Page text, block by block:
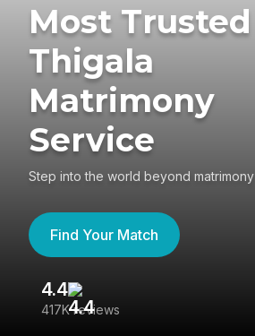
Most Trusted
Thigala
Matrimony
Service
Step into the world beyond matrimony
Find Your Match
4.4
417K reviews